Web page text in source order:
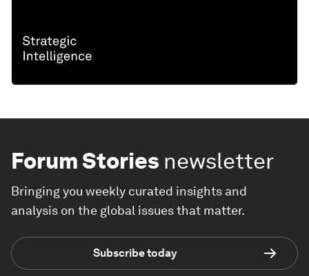
Forum Stories newsletter
Bringing you weekly curated insights and
analysis on the global issues that matter.
Subscribe today